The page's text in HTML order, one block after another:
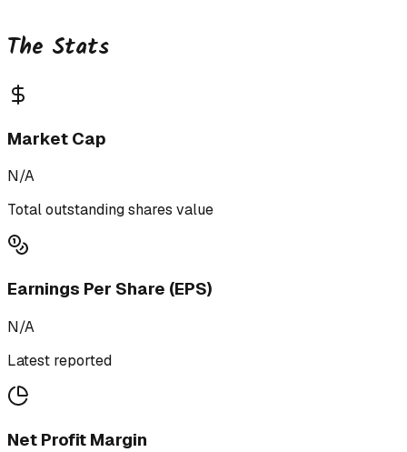
The Stats
Market Cap
N/A
Total outstanding shares value
Earnings Per Share (EPS)
N/A
Latest reported
Net Profit Margin